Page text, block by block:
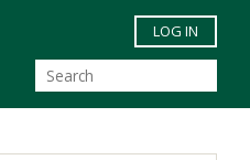
Skip to main content
LOG IN